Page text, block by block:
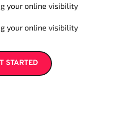
your online visibility
your online visibility
STARTED